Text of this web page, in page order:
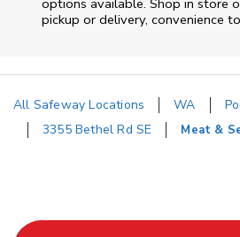
options available. Shop in store
pickup or delivery, convenience
All Safeway Locations WA
3355 Bethel Rd SE
Meat &